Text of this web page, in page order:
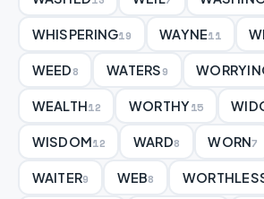
WHISPERING19 WAYNE11
WEED8 WATERS9
WEALTH12 WORTHY15
WISDOM12 WARD8 WORN7
WAITER9 WEB8